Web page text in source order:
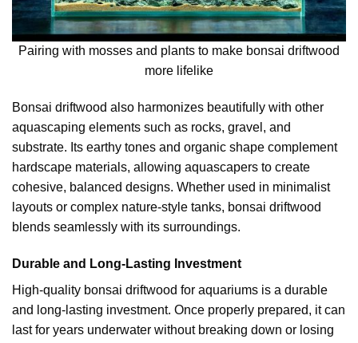
Pairing with mosses and plants to make bonsai driftwood
more lifelike
Bonsai driftwood also harmonizes beautifully with other
aquascaping elements such as rocks, gravel, and
substrate. Its earthy tones and organic shape complement
hardscape materials, allowing aquascapers to create
cohesive, balanced designs. Whether used in minimalist
layouts or complex nature-style tanks, bonsai driftwood
blends seamlessly with its surroundings.
Durable and Long-Lasting Investment
High-quality bonsai driftwood for aquariums is a durable
and long-lasting investment. Once properly prepared, it can
last for years underwater without breaking down or losing